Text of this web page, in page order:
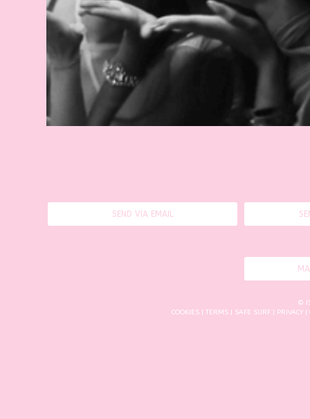
SEND VIA EMAIL
©
COOKIES | TERMS | SAFE SURF | PRIVACY |